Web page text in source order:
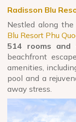
Radisson Blu
Nestled along
Blu Resort Phu
514 rooms and
beachfront
amenities,
pool and a
away stress.